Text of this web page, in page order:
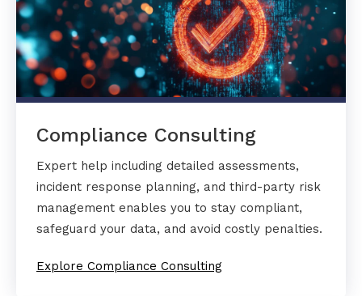
Compliance Consulting
Expert help including detailed assessments,
incident response planning, and third-party risk
management enables you to stay compliant,
safeguard your data, and avoid costly penalties.
Explore Compliance Consulting